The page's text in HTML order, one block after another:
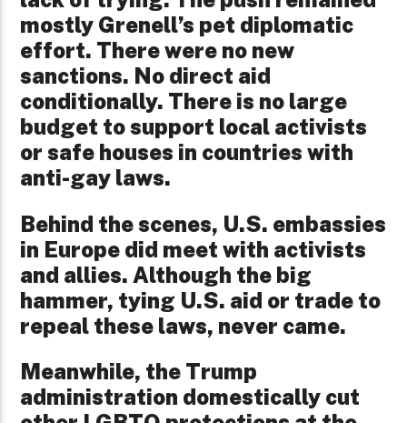
mostly Grenell’s pet diplomatic
effort. There were no new
sanctions. No direct aid
conditionally. There is no large
budget to support local activists
or safe houses in countries with
anti-gay laws.
Behind the scenes, U.S. embassies
in Europe did meet with activists
and allies. Although the big
hammer, tying U.S. aid or trade to
repeal these laws, never came.
Meanwhile, the Trump
administration domestically cut